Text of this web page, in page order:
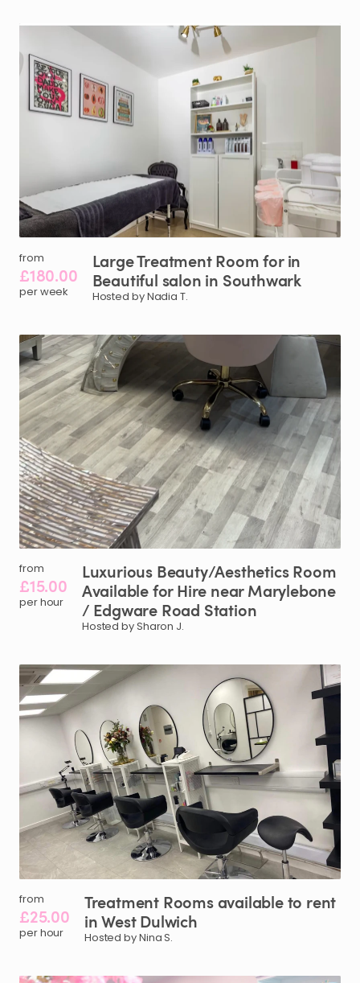
from
£180.00
per week
LargeTreatmentRoomfor in
Beautiful salon in Southwark
Hosted by Nadia T.
from
£15.00
per hour
Luxurious Beauty​/​AestheticsRoom
Availablefor Hire near Marylebone
/​ Edgware Road Station
Hosted by Sharon J.
from
£25.00
per hour
Treatment Roomsavailableto rent
inWestDulwich
Hosted by Nina S.